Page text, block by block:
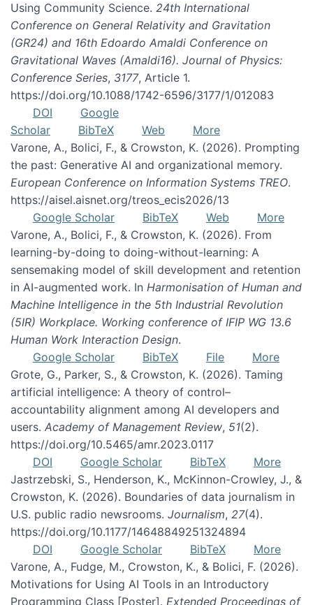
Using Community Science. 24th International
Conference on General Relativity and Gravitation
(GR24) and 16th Edoardo Amaldi Conference on
Gravitational Waves (Amaldi16). Journal of Physics:
Conference Series, 3177, Article 1.
https://doi.org/10.1088/1742-6596/3177/1/012083
DOI
Google
Scholar
BibTeX Web
More
Varone, A., Bolici, F., & Crowston, K. (2026). Prompting
the past: Generative AI and organizational memory.
European Conference on Information Systems TREO.
https://aisel.aisnet.org/treos_ecis2026/13
Google Scholar
BibTeX Web
More
Varone, A., Bolici, F., & Crowston, K. (2026). From
learning-by-doing to doing-without-learning: A
sensemaking model of skill development and retention
in AI-augmented work. In Harmonisation of Human and
Machine Intelligence in the 5th Industrial Revolution
(5IR) Workplace. Working conference of IFIP WG 13.6
Human Work Interaction Design.
Google Scholar
BibTeX File
More
Grote, G., Parker, S., & Crowston, K. (2026). Taming
artificial intelligence: A theory of control–
accountability alignment among AI developers and
users. Academy of Management Review, 51(2).
https://doi.org/10.5465/amr.2023.0117
DOI
Google Scholar BibTeX
More
Jastrzebski, S., Henderson, K., McKinnon-Crowley, J., &
Crowston, K. (2026). Boundaries of data journalism in
U.S. public radio newsrooms. Journalism, 27(4).
https://doi.org/10.1177/14648849251324894
DOI
Google Scholar BibTeX
More
Varone, A., Fudge, M., Crowston, K., & Bolici, F. (2026).
Motivations for Using AI Tools in an Introductory
Programming Class [Poster]. Extended Proceedings of